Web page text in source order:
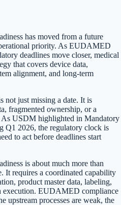
has moved from a future
priority. As EUDAMED
deadlines move closer, medical
that covers device data,
alignment, and long-term
not just missing a date. It is
fragmented ownership, or a
As USDM highlighted in Mandatory
2026, the regulatory clock is
to act before deadlines start
is about much more than
It requires a coordinated capability
product master data, labeling,
execution. EUDAMED compliance
upstream processes are weak, the